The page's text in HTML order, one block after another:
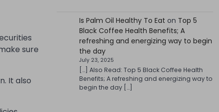
sure
It also
Is Palm Oil Healthy To Eat on Top 5
Black Coffee Health Benefits; A
refreshing and energizing way to begin
the day
July 23, 2025
[…] Also Read: Top 5 Black Coffee Health
Benefits; A refreshing and energizing way to
begin the day […]